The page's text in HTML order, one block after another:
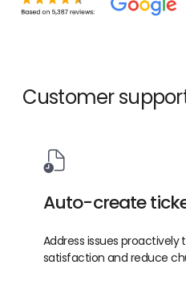
Customer
Auto-create
Address issues
satisfaction and reduce